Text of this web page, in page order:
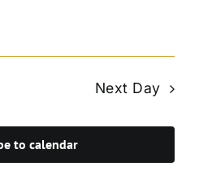
Next Day
to calendar